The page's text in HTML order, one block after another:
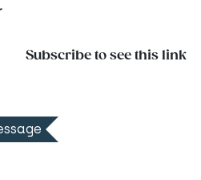
Subscribe to see this link